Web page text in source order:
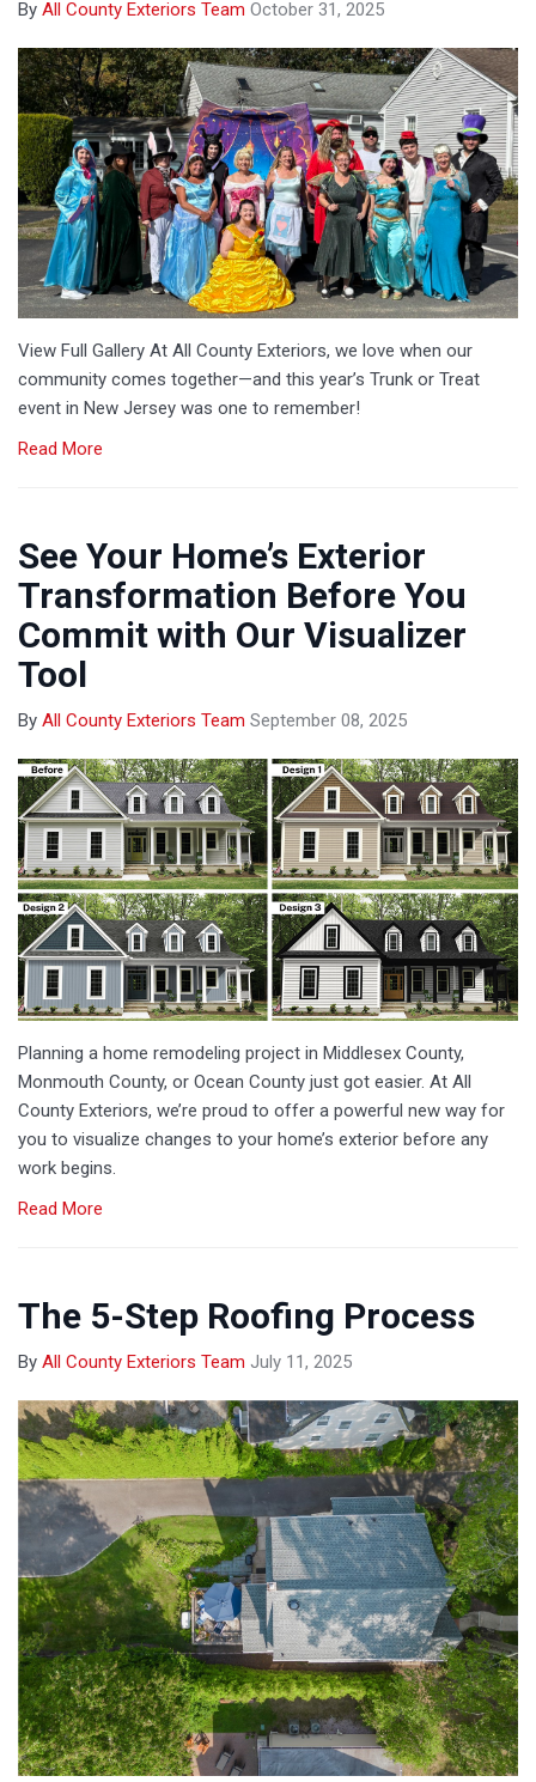
By All County Exteriors Team October 31, 2025
​View Full Gallery​ At All County Exteriors, we love when our
community comes together—and this year’s Trunk or Treat
event in New Jersey was one to remember!
Read More
See Your Home’s Exterior
Transformation Before You
Commit with Our Visualizer
Tool
By All County Exteriors Team September 08, 2025
Planning a home remodeling project in Middlesex County,
Monmouth County, or Ocean County just got easier. At All
County Exteriors, we’re proud to offer a powerful new way for
you to visualize changes to your home’s exterior before any
work begins.
Read More
The 5-Step Roofing Process
By All County Exteriors Team July 11, 2025